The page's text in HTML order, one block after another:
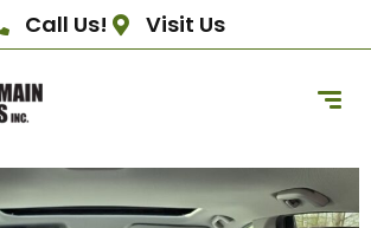
Call Us! Visit Us